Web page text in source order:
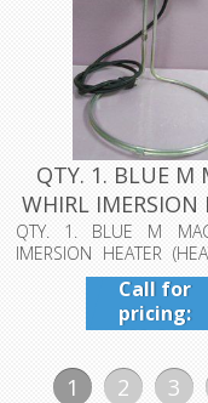
QTY. 1. BLUE M
WHIRL IMERSION
(HEATER...
QTY. 1. BLUE M
IMERSION HEATER
FOR GREATER T...
Call for
pricing:
409-942-
4224
1 2 3